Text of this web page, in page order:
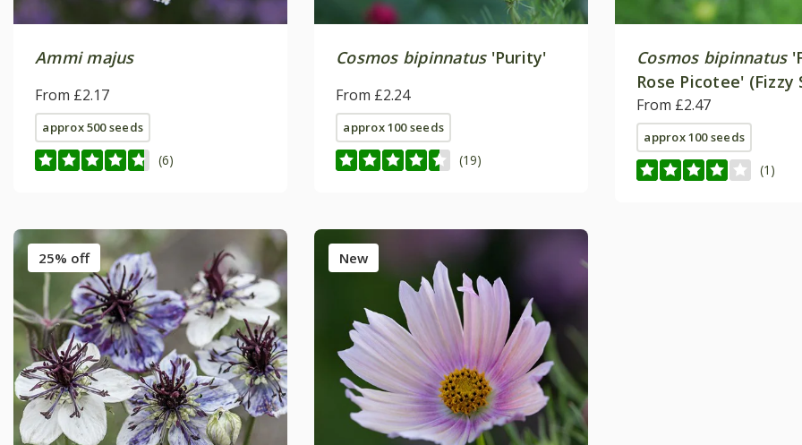
Ammi majus
From £2.17
approx 500 seeds
(6)
Cosmos bipinnatus'Purity'
From £2.24
approx 100 seeds
(19)
Cosmos bipinnatus
Rose Picotee' (Fizzy
From £2.47
approx 100 seeds
(1)
25% off New